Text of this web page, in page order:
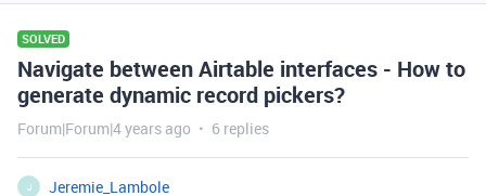
SOLVED
Navigate between Airtable interfaces - How to
generate dynamic record pickers?
Forum|Forum|4 years ago 6 replies
J
Jeremie_Lambole